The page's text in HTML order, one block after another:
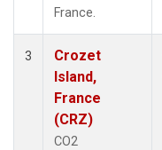
France.
3
Crozet
Island,
France
(CRZ)
CO2